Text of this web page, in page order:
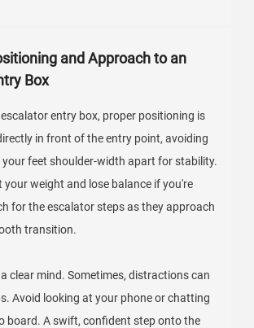
and Approach to an
Box
entry box, proper positioning is
in front of the entry point, avoiding
your feet shoulder-width apart for stability.
your weight and lose balance if you're
for the escalator steps as they approach
transition.
clear mind. Sometimes, distractions can
Avoid looking at your phone or chatting
board. A swift, confident step onto the